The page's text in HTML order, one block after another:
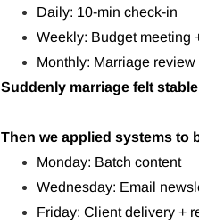
Daily: 10-min check-in
Weekly: Budget meeting
Monthly: Marriage review
Suddenly marriage felt
Then we applied systems to
Monday: Batch content
Wednesday: Email
Friday: Client delivery +